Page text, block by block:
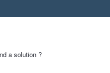
a solution ?